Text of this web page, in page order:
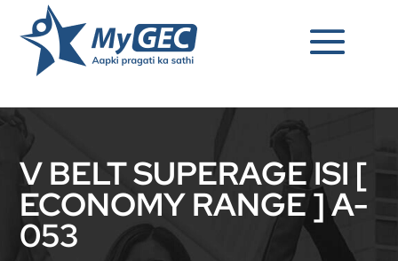
V BELT SUPERAGE ISI [
ECONOMY RANGE ] A-
053